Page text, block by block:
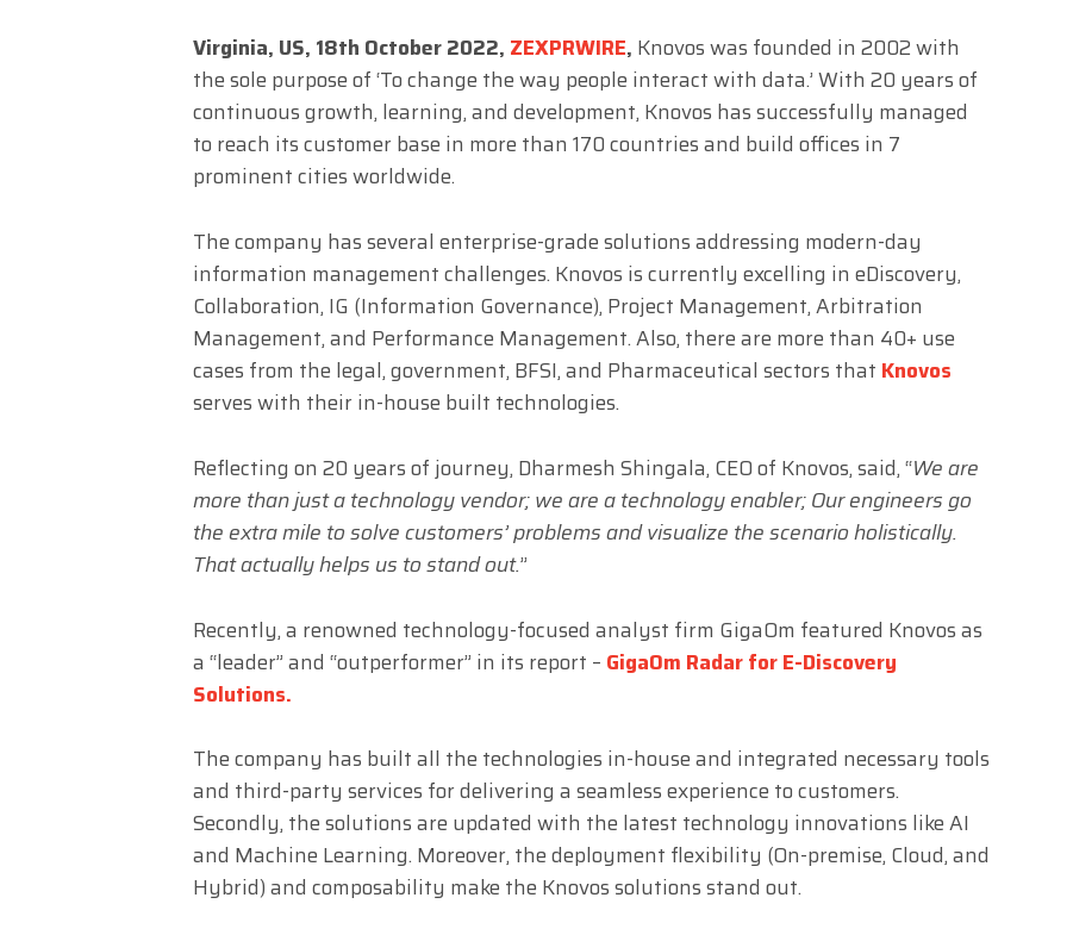
Virginia, US, 18th October 2022, ZEXPRWIRE, Knovos was founded in 2002 with
the sole purpose of ‘To change the way people interact with data.’ With 20 years of
continuous growth, learning, and development, Knovos has successfully managed
to reach its customer base in more than 170 countries and build offices in 7
prominent cities worldwide.
The company has several enterprise-grade solutions addressing modern-day
information management challenges. Knovos is currently excelling in eDiscovery,
Collaboration, IG (Information Governance), Project Management, Arbitration
Management, and Performance Management. Also, there are more than 40+ use
cases from the legal, government, BFSI, and Pharmaceutical sectors that Knovos
serves with their in-house built technologies.
Reflecting on 20 years of journey, Dharmesh Shingala, CEO of Knovos, said, “We are
more than just a technology vendor; we are a technology enabler; Our engineers go
the extra mile to solve customers’ problems and visualize the scenario holistically.
That actually helps us to stand out.”
Recently, a renowned technology-focused analyst firm GigaOm featured Knovos as
a “leader” and “outperformer” in its report – GigaOm Radar for E-Discovery
Solutions.
The company has built all the technologies in-house and integrated necessary tools
and third-party services for delivering a seamless experience to customers.
Secondly, the solutions are updated with the latest technology innovations like AI
and Machine Learning. Moreover, the deployment flexibility (On-premise, Cloud, and
Hybrid) and composability make the Knovos solutions stand out.